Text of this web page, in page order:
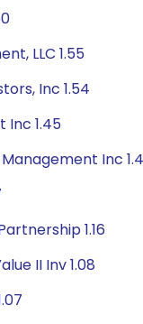
LLC 1.55
Inc 1.54
Inc 1.45
Inc
1.16
II Inv 1.08